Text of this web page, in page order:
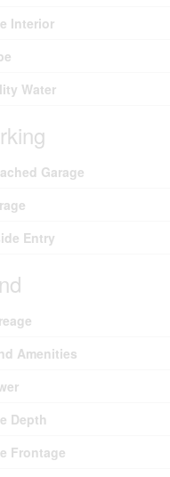
Interior
Water
Garage
Entry
Amenities
Depth
Frontage